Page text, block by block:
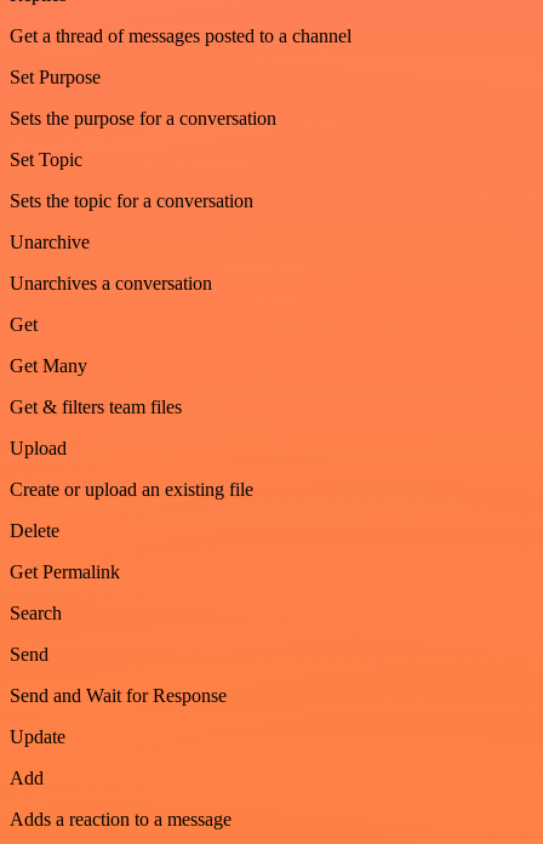
Get a thread of messages posted to a channel
Set Purpose
Sets the purpose for a conversation
Set Topic
Sets the topic for a conversation
Unarchive
Unarchives a conversation
Get
Get Many
Get & filters team files
Upload
Create or upload an existing file
Delete
Get Permalink
Search
Send
Send and Wait for Response
Update
Add
Adds a reaction to a message